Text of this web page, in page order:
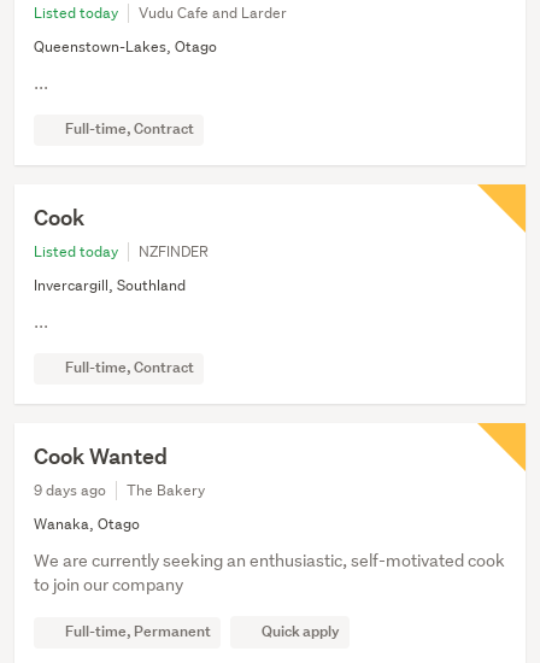
Listed today
Vudu Cafe and Larder
Queenstown-Lakes, Otago
...
Full-time, Contract
Cook
Listed today
NZFINDER
Invercargill, Southland
...
Full-time, Contract
Cook Wanted
9 days ago
The Bakery
Wanaka, Otago
We are currently seeking an enthusiastic, self-motivated cook
to join our company
Full-time, Permanent Quick apply